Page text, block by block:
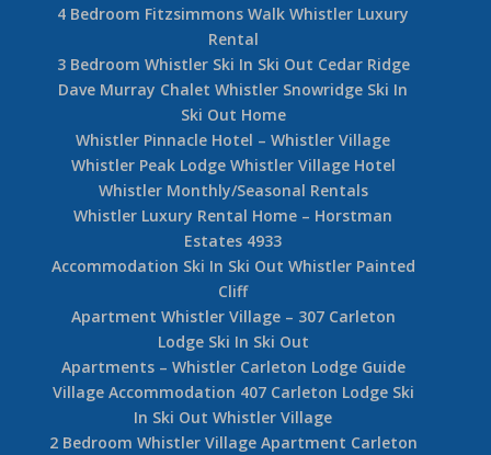
4 Bedroom Fitzsimmons Walk Whistler Luxury
Rental
3 Bedroom Whistler Ski In Ski Out Cedar Ridge
Dave Murray Chalet Whistler Snowridge Ski In
Ski Out Home
Whistler Pinnacle Hotel – Whistler Village
Whistler Peak Lodge Whistler Village Hotel
Whistler Monthly/Seasonal Rentals
Whistler Luxury Rental Home – Horstman
Estates 4933
Accommodation Ski In Ski Out Whistler Painted
Cliff
Apartment Whistler Village – 307 Carleton
Lodge Ski In Ski Out
Apartments – Whistler Carleton Lodge Guide
Village Accommodation 407 Carleton Lodge Ski
In Ski Out Whistler Village
2 Bedroom Whistler Village Apartment Carleton